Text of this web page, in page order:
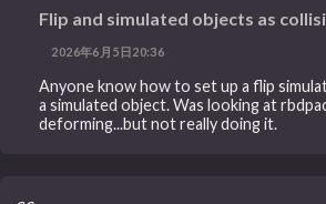
Flip and simulated objects as
2026年6月5日20:36
Anyone know how to set up a flip
a simulated object. Was looking at
deforming...but not really doing it.